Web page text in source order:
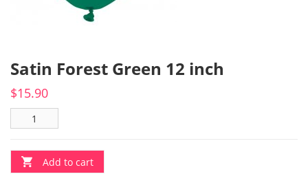
Satin Forest Green 12 inch
$15.90
Add to cart